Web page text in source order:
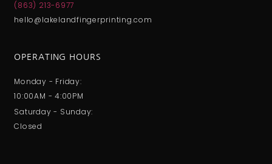
(863) 213-6977
hello@lakelandfingerprinting.com
OPERATING HOURS
Monday - Friday:
10:00AM - 4:00PM
Saturday - Sunday:
Closed